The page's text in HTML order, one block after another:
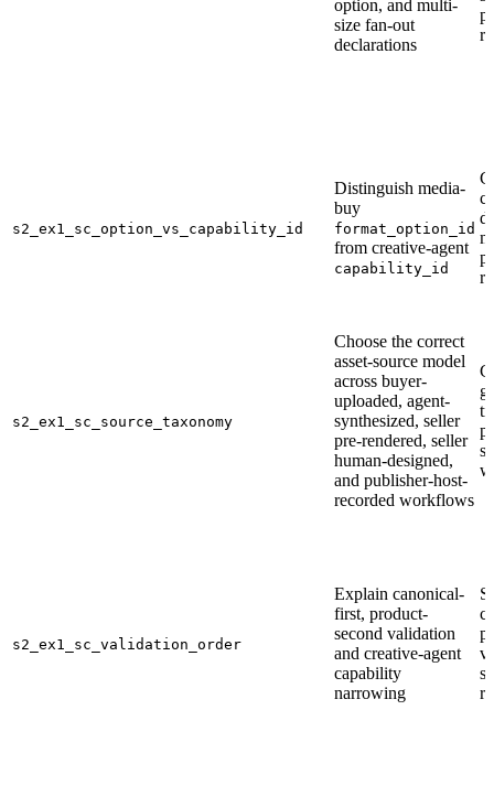
option, and multi-
size fan-out
declarations
s2_ex1_sc_option_vs_capability_id
Distinguish media-
buy
format_option_id
from creative-agent
capability_id
s2_ex1_sc_source_taxonomy
Choose the correct
asset-source model
across buyer-
uploaded, agent-
synthesized, seller
pre-rendered, seller
human-designed,
and publisher-host-
recorded workflows
s2_ex1_sc_validation_order
Explain canonical-
first, product-
second validation
and creative-agent
capability
narrowing